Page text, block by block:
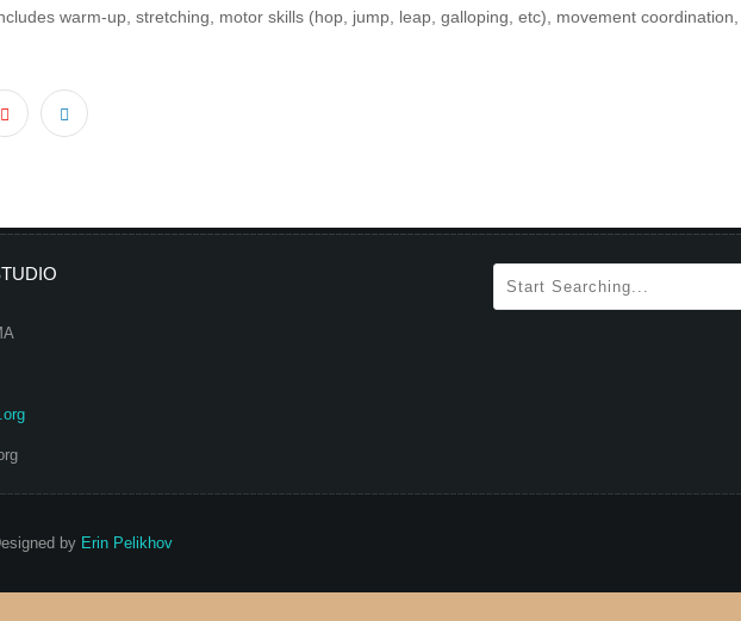
warm-up, stretching, motor skills (hop, jump, leap, galloping, etc), movement
by Erin Pelikhov